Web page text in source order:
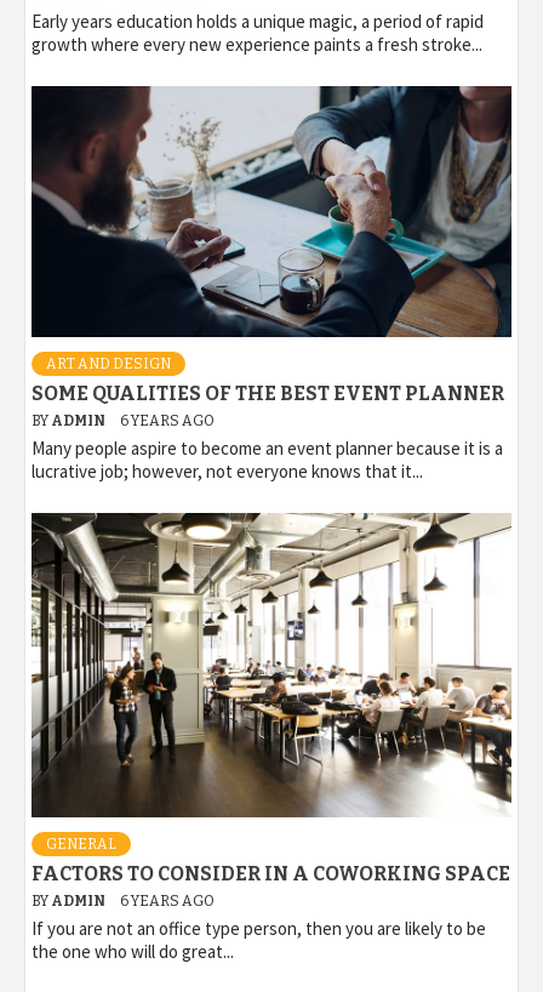
Early years education holds a unique magic, a period of rapid
growth where every new experience paints a fresh stroke...
ART AND DESIGN
SOME QUALITIES OF THE BEST EVENT PLANNER
BY ADMIN 6 YEARS AGO
Many people aspire to become an event planner because it is a
lucrative job; however, not everyone knows that it...
GENERAL
FACTORS TO CONSIDER IN A COWORKING SPACE
BY ADMIN 6 YEARS AGO
If you are not an office type person, then you are likely to be
the one who will do great...